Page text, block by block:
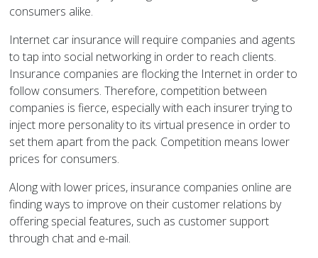
consumers alike.
Internet car insurance will require companies and agents
to tap into social networking in order to reach clients.
Insurance companies are flocking the Internet in order to
follow consumers. Therefore, competition between
companies is fierce, especially with each insurer trying to
inject more personality to its virtual presence in order to
set them apart from the pack. Competition means lower
prices for consumers.
Along with lower prices, insurance companies online are
finding ways to improve on their customer relations by
offering special features, such as customer support
through chat and e-mail.